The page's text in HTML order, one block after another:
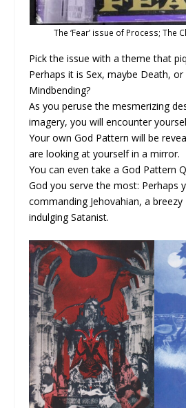
The ‘Fear’ issue of Process; The
Pick the issue with a theme that
Perhaps it is Sex, maybe Death,
Mindbending?
As you peruse the mesmerizing
imagery, you will encounter
Your own God Pattern will be
are looking at yourself in a mirror.
You can even take a God Pattern
God you serve the most: Perhaps
commanding Jehovahian, a
indulging Satanist.